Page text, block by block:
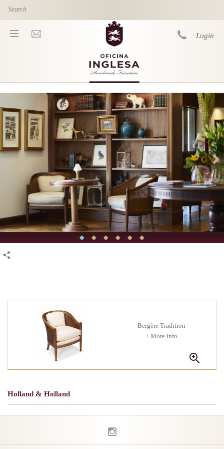
Skip to main content
Login
You are here
Bergère Tradition
+ More info
Holland & Holland